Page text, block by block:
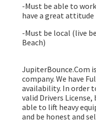
-Must be able to
have a great attitude
-Must be local (live
Beach)
JupiterBounce.Com
company. We have
availability. In order
valid Drivers
able to lift heavy
and be honest and